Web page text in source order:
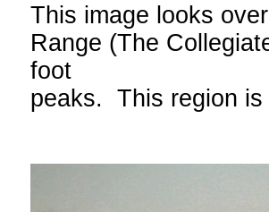
This image looks
Range (The
foot
peaks. This region is